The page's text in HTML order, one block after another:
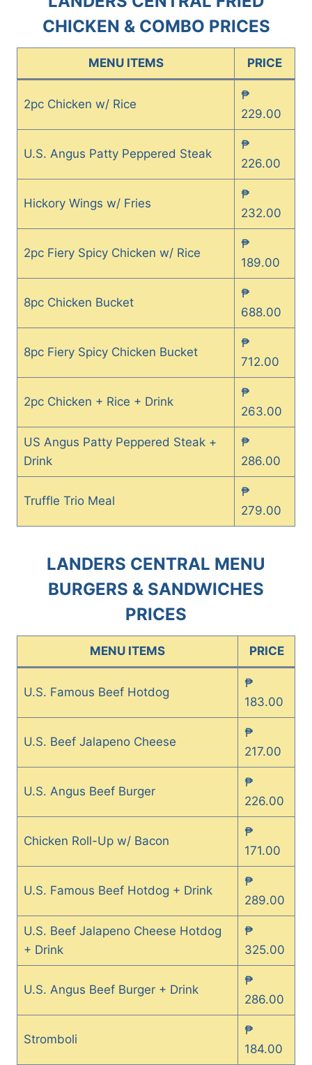
CHICKEN & COMBO PRICES
MENU ITEMS PRICE
2pc Chicken w/ Rice
₱
229.00
U.S. Angus Patty Peppered Steak
₱
226.00
Hickory Wings w/ Fries
₱
232.00
2pc Fiery Spicy Chicken w/ Rice
₱
189.00
8pc Chicken Bucket
₱
688.00
8pc Fiery Spicy Chicken Bucket
₱
712.00
2pc Chicken + Rice + Drink
₱
263.00
US Angus Patty Peppered Steak +
Drink
₱
286.00
Truffle Trio Meal
₱
279.00
LANDERS CENTRAL MENU
BURGERS & SANDWICHES
PRICES
MENU ITEMS PRICE
U.S. Famous Beef Hotdog
₱
183.00
U.S. Beef Jalapeno Cheese
₱
217.00
U.S. Angus Beef Burger
₱
226.00
Chicken Roll-Up w/ Bacon
₱
171.00
U.S. Famous Beef Hotdog + Drink
₱
289.00
U.S. Beef Jalapeno Cheese Hotdog
+ Drink
₱
325.00
U.S. Angus Beef Burger + Drink
₱
286.00
Stromboli
₱
184.00